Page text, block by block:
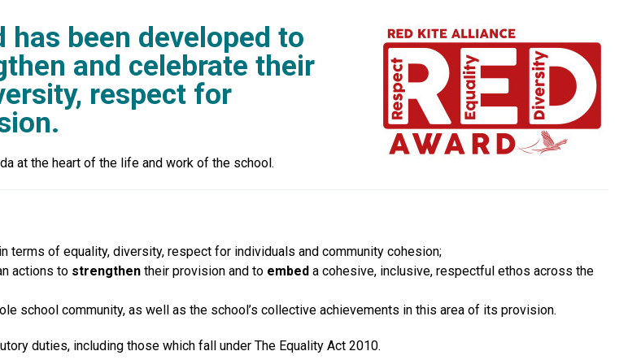
has been developed to
and celebrate their
respect for
at the heart of the life and work of the school.
terms of equality, diversity, respect for individuals and community cohesion;
actions to strengthen their provision and to embed a cohesive, inclusive, respectful ethos across the
school community, as well as the school’s collective achievements in this area of its provision.
duties, including those which fall under The Equality Act 2010.